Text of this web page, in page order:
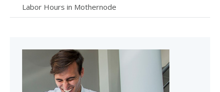
Labor Hours in Mothernode